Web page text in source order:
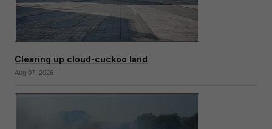
Clearing up cloud-cuckoo land
Aug 07, 2026